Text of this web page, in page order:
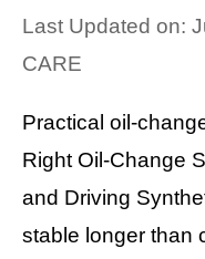
Last Updated on:
CARE
Practical oil-
Right Oil-Change
and Driving
stable longer than